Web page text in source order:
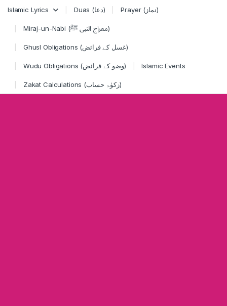
Islamic Lyrics Duas (دعا) Prayer (نماز)
Miraj-un-Nabi (معراج النبی ﷺ)
Ghusl Obligations (غسل کے فرائض)
Wudu Obligations (وضو کے فرائض) Islamic Events
Zakat Calculations (زکوٰۃ حساب)